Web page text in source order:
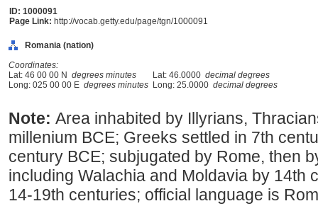
ID: 1000091
Page Link: http://vocab.getty.edu/page/tgn/1000091
Romania (nation)
Coordinates:
Lat: 46 00 00 N degrees minutes Lat: 46.0000 decimal degrees
Long: 025 00 00 E degrees minutes Long: 25.0000 decimal degrees
Note: Area inhabited by Illyrians,
millenium BCE; Greeks settled in 7th
century BCE; subjugated by Rome, then
including Walachia and Moldavia by 14th
14-19th centuries; official language is